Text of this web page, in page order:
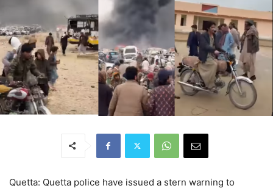
Quetta: Quetta police have issued a stern warning to